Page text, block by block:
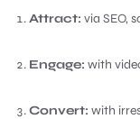
Attract: via SEO,
Engage: with
Convert: with